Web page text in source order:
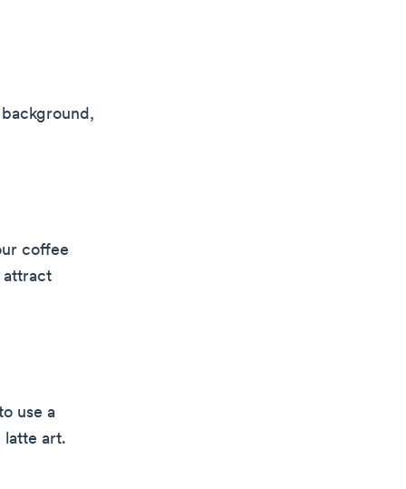
coffee
attract
use a
latte art.